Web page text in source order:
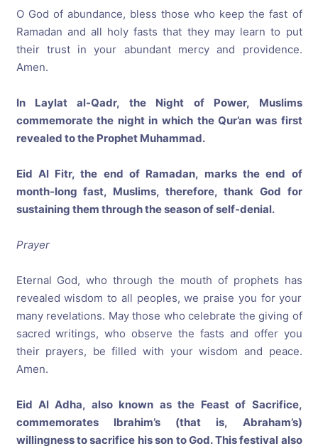
O God of abundance, bless those who keep the fast of
Ramadan and all holy fasts that they may learn to put
their trust in your abundant mercy and providence.
Amen.
In Laylat al-Qadr, the Night of Power, Muslims
commemorate the night in which the Qur’an was first
revealed to the Prophet Muhammad.
Eid Al Fitr, the end of Ramadan, marks the end of
month-long fast, Muslims, therefore, thank God for
sustaining them through the season of self-denial.
Prayer
Eternal God, who through the mouth of prophets has
revealed wisdom to all peoples, we praise you for your
many revelations. May those who celebrate the giving of
sacred writings, who observe the fasts and offer you
their prayers, be filled with your wisdom and peace.
Amen.
Eid Al Adha, also known as the Feast of Sacrifice,
commemorates Ibrahim’s (that is, Abraham’s)
willingness to sacrifice his son to God. This festival also